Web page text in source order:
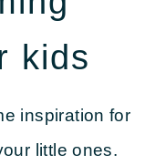
kids
inspiration for
little ones.